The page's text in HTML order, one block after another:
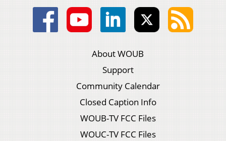
About WOUB
Support
Community Calendar
Closed Caption Info
WOUB-TV FCC Files
WOUC-TV FCC Files